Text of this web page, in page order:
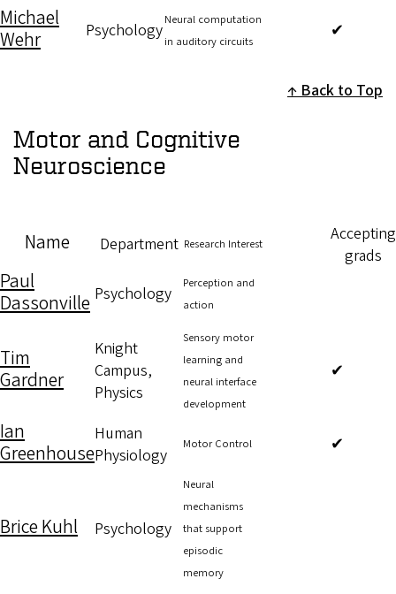
Michael
Wehr
PsychologyNeural computation
in auditory circuits
✔
Back to Top
Motor and Cognitive
Neuroscience
Name Department Research Interest
Accepting
grads
Paul
Dassonville Psychology
Perception and
action
Tim
Gardner
Knight
Campus,
Physics
Sensory motor
learning and
neural interface
development
✔
Ian
Greenhouse
Human
Physiology
Motor Control ✔
Brice Kuhl Psychology
Neural
mechanisms
that support
episodic
memory